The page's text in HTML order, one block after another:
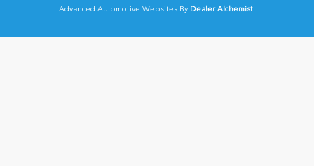
Advanced Automotive Websites By Dealer Alchemist